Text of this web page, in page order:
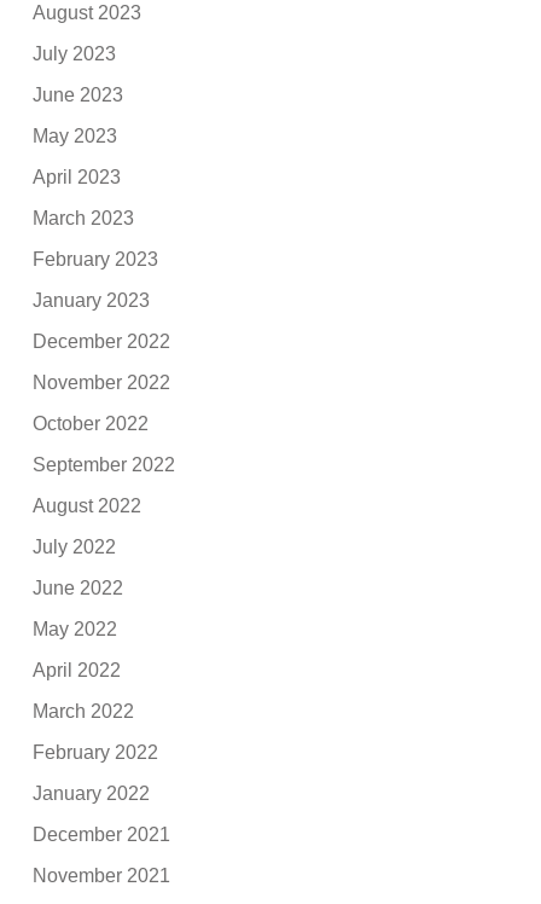
August 2023
July 2023
June 2023
May 2023
April 2023
March 2023
February 2023
January 2023
December 2022
November 2022
October 2022
September 2022
August 2022
July 2022
June 2022
May 2022
April 2022
March 2022
February 2022
January 2022
December 2021
November 2021